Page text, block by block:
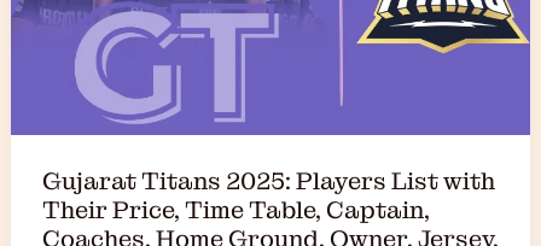
Gujarat Titans 2025: Players List with
Their Price, Time Table, Captain,
Coaches, Home Ground, Owner, Jersey,